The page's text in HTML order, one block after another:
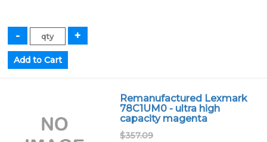
Remanufactured Lexmark
78C1UM0 - ultra high
capacity magenta
$357.09